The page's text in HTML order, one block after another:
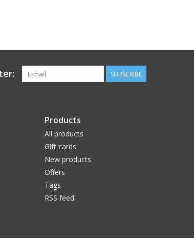
SUBSCRIBE
Products
All products
Gift cards
New products
Offers
Tags
RSS feed